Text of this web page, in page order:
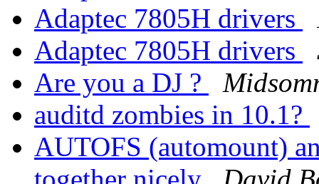
Adaptec 7805H drivers
Adaptec 7805H drivers
Are you a DJ ?
auditd zombies in 10.1?
AUTOFS (automount)